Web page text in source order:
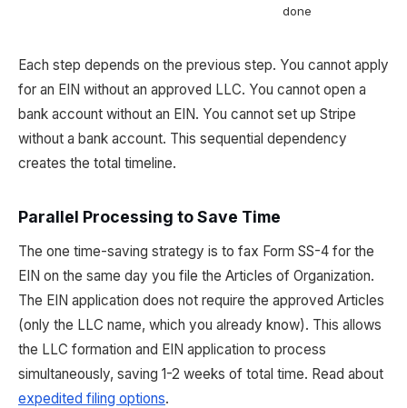
done
Each step depends on the previous step. You cannot apply
for an EIN without an approved LLC. You cannot open a
bank account without an EIN. You cannot set up Stripe
without a bank account. This sequential dependency
creates the total timeline.
Parallel Processing to Save Time
The one time-saving strategy is to fax Form SS-4 for the
EIN on the same day you file the Articles of Organization.
The EIN application does not require the approved Articles
(only the LLC name, which you already know). This allows
the LLC formation and EIN application to process
simultaneously, saving 1-2 weeks of total time. Read about
expedited filing options.